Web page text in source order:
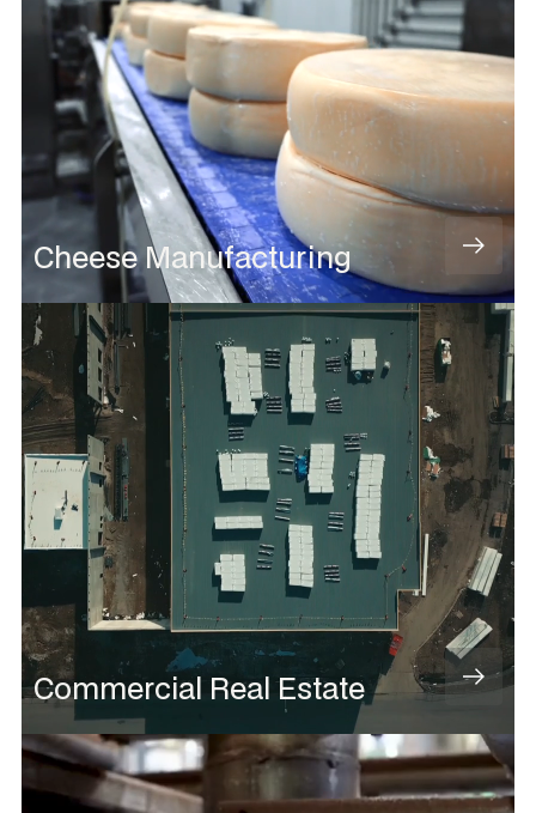
Cheese Manufacturing
Commercial Real Estate